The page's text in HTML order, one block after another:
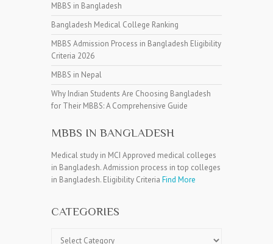
MBBS in Bangladesh
Bangladesh Medical College Ranking
MBBS Admission Process in Bangladesh Eligibility
Criteria 2026
MBBS in Nepal
Why Indian Students Are Choosing Bangladesh
for Their MBBS: A Comprehensive Guide
MBBS IN BANGLADESH
Medical study in MCI Approved medical colleges
in Bangladesh. Admission process in top colleges
in Bangladesh. Eligibility Criteria Find More
CATEGORIES